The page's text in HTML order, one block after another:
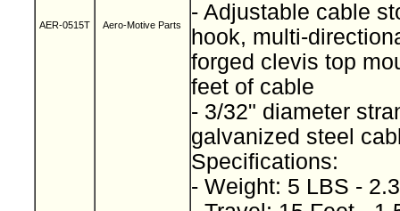
AER-0515T Aero-Motive Parts
- Adjustable cable
hook, multi-
forged clevis top
feet of cable
- 3/32" diameter
galvanized steel
Specifications:
- Weight: 5 LBS -